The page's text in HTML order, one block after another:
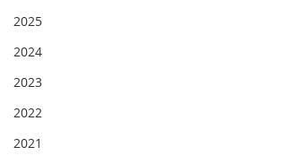
2025
2024
2023
2022
2021